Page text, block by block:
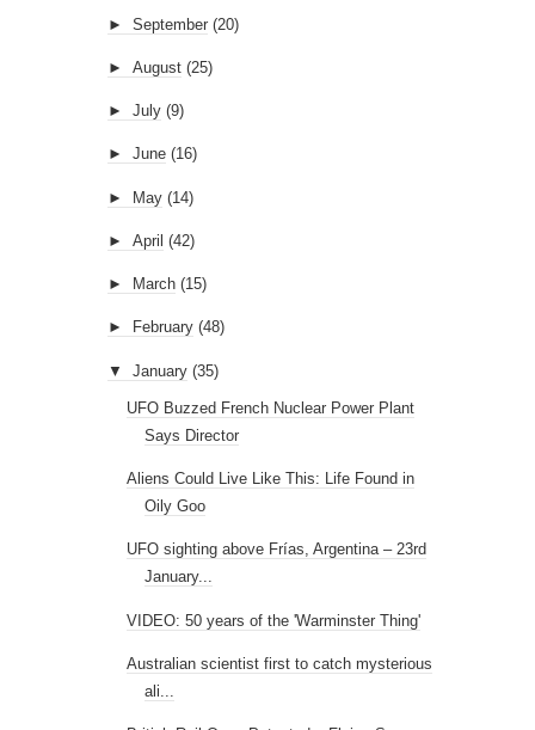
► September (20)
► August (25)
► July (9)
► June (16)
► May (14)
► April (42)
► March (15)
► February (48)
▼ January (35)
UFO Buzzed French Nuclear Power Plant
Says Director
Aliens Could Live Like This: Life Found in
Oily Goo
UFO sighting above Frías, Argentina – 23rd
January...
VIDEO: 50 years of the 'Warminster Thing'
Australian scientist first to catch mysterious
ali...